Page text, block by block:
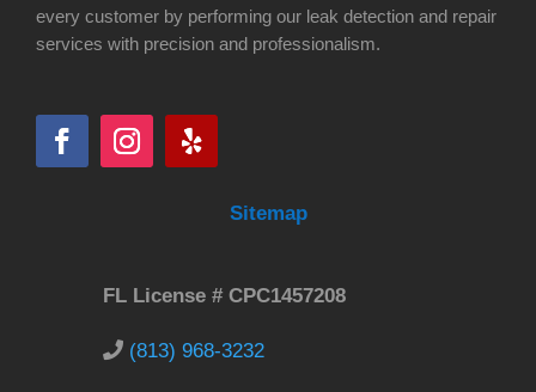
every customer by performing our leak detection and repair
services with precision and professionalism.
Sitemap
FL License # CPC1457208
(813) 968-3232